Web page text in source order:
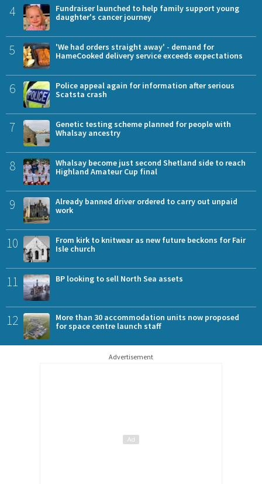
4
Fundraiser launched to help family support young
daughter's cancer journey
5
'We had orders straight away' - demand for
HameCooked delivery service exceeds expectations
6
Police appeal again for information after serious
Scatsta crash
7
Genetic testing scheme planned for people with
Whalsay ancestry
8
Whalsay become just second Shetland side to reach
Highland Amateur Cup final
9
Already banned driver ordered to carry out unpaid
work
10
From kirk to knitwear as new future beckons for Fair
Isle church
11 BP looking to sell North Sea assets
12
More than 30 accommodation units now proposed
for space centre launch staff
Advertisement